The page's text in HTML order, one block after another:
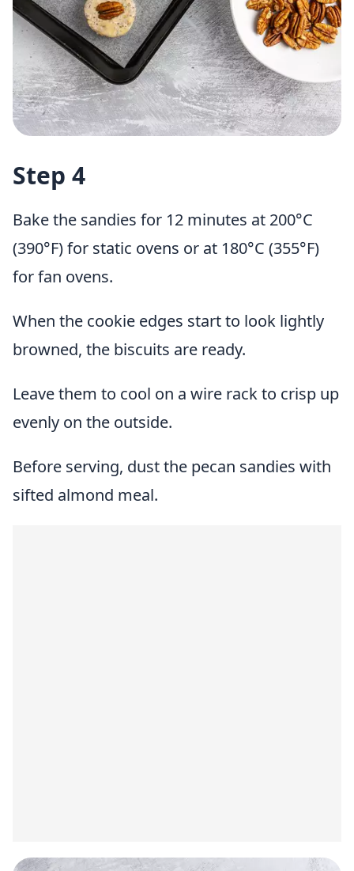
Step 4
Bake the sandies for 12 minutes at 200°C
(390°F) for static ovens or at 180°C (355°F)
for fan ovens.
When the cookie edges start to look lightly
browned, the biscuits are ready.
Leave them to cool on a wire rack to crisp up
evenly on the outside.
Before serving, dust the pecan sandies with
sifted almond meal.